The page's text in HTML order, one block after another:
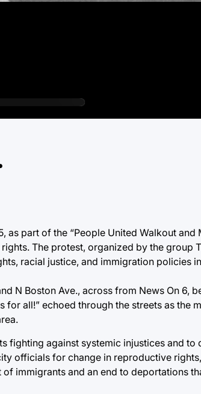
part of the “People United Walkout and
The protest, organized by the group
racial justice, and immigration policies
N Boston Ave., across from News On 6,
for all!” echoed through the streets as the
fighting against systemic injustices and to
officials for change in reproductive
immigrants and an end to deportations